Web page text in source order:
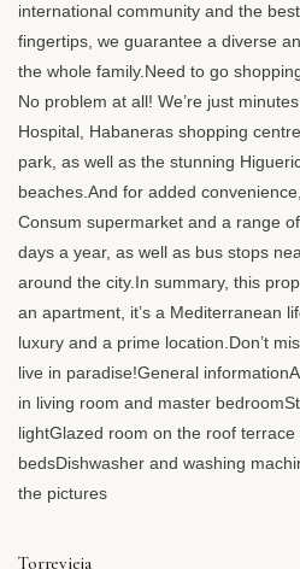
international community and the
fingertips, we guarantee a diverse
the whole family.Need to go
No problem at all! We’re just
Hospital, Habaneras shopping
park, as well as the stunning
beaches.And for added
Consum supermarket and a range
days a year, as well as bus stops
around the city.In summary, this
an apartment, it’s a Mediterranean
luxury and a prime location.Don’t
live in paradise!General
in living room and master
lightGlazed room on the roof terrace
bedsDishwasher and washing
the pictures
Torrevieja